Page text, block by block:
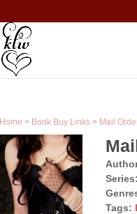
Home > Book Buy Links > Mail
Series:
Tags: